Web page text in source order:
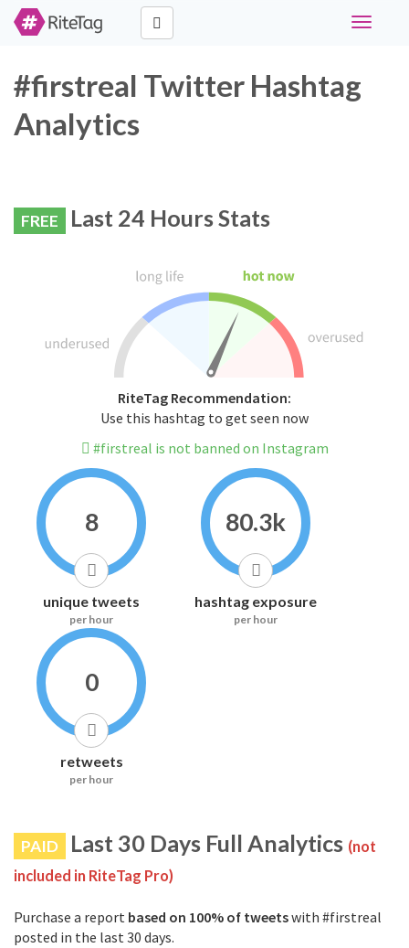
Toggle
#firstreal Twitter Hashtag
Analytics
FREE Last 24 Hours Stats
RiteTag Recommendation:
Use this hashtag to get seen now
#firstreal is not banned on Instagram
8
unique tweets
per hour
80.3k
hashtag exposure
per hour
0
retweets
per hour
PAID Last 30 Days Full Analytics (not
included in RiteTag Pro)
Purchase a report based on 100% of tweetswith #firstreal
posted in the last 30 days.